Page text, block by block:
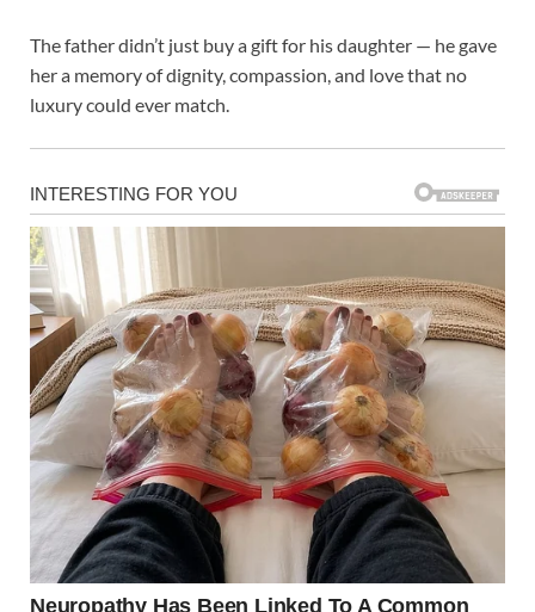
The father didn’t just buy a gift for his daughter — he gave
her a memory of dignity, compassion, and love that no
luxury could ever match.